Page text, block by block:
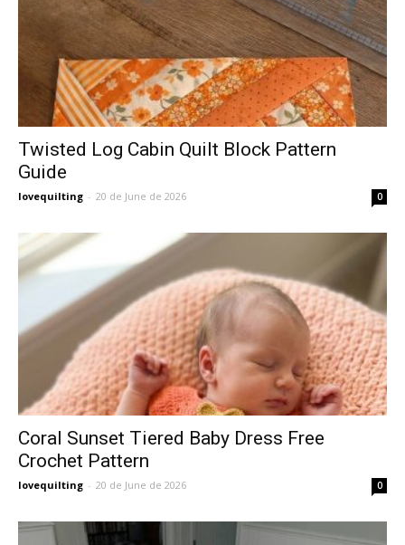
Twisted Log Cabin Quilt Block Pattern
Guide
lovequilting - 20 de June de 2026 0
Coral Sunset Tiered Baby Dress Free
Crochet Pattern
lovequilting - 20 de June de 2026 0